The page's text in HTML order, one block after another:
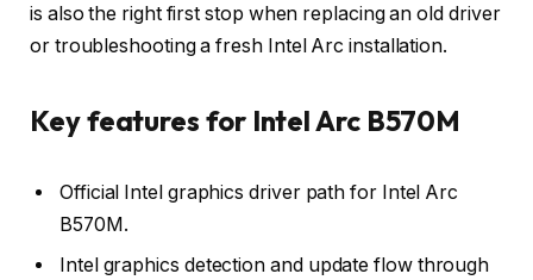
is also the right first stop when replacing an old driver
or troubleshooting a fresh Intel Arc installation.
Key features for Intel Arc B570M
Official Intel graphics driver path for Intel Arc
B570M.
Intel graphics detection and update flow through